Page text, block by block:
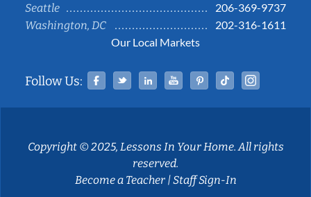
Seattle
206-369-9737
Washington, DC
202-316-1611
Our Local Markets
Follow Us: Facebook
TwitterLinked InYouTubePinterestTiktok
Copyright © 2025, Lessons In Your Home. All rights
reserved.
Become a Teacher|Staff Sign-In